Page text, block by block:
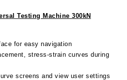
Testing Machine 300kN
for easy navigation
stress-strain curves during
screens and view user settings